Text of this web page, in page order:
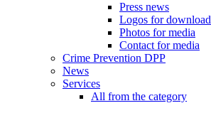
Press news
Logos for download
Photos for media
Contact for media
Crime Prevention DPP
News
Services
All from the category